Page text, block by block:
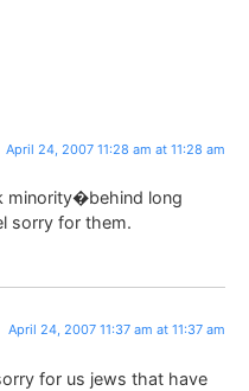
April 24, 2007 11:28 am at 11:28 am
minority�behind long
sorry for them.
April 24, 2007 11:37 am at 11:37 am
for us jews that have